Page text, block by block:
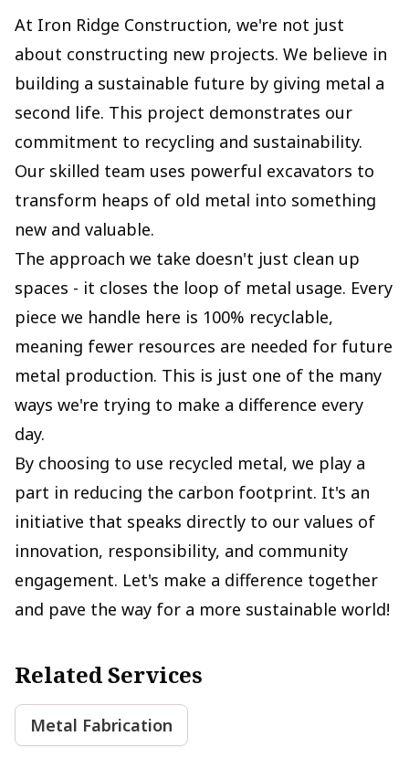
At Iron Ridge Construction, we're not just
about constructing new projects. We believe in
building a sustainable future by giving metal a
second life. This project demonstrates our
commitment to recycling and sustainability.
Our skilled team uses powerful excavators to
transform heaps of old metal into something
new and valuable.
The approach we take doesn't just clean up
spaces - it closes the loop of metal usage. Every
piece we handle here is 100% recyclable,
meaning fewer resources are needed for future
metal production. This is just one of the many
ways we're trying to make a difference every
day.
By choosing to use recycled metal, we play a
part in reducing the carbon footprint. It's an
initiative that speaks directly to our values of
innovation, responsibility, and community
engagement. Let's make a difference together
and pave the way for a more sustainable world!
Related Services
Metal Fabrication